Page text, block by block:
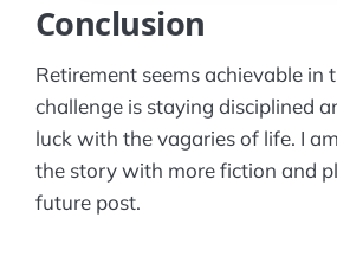
Conclusion
Retirement seems achievable in
challenge is staying disciplined
luck with the vagaries of life. I
the story with more fiction and
future post.